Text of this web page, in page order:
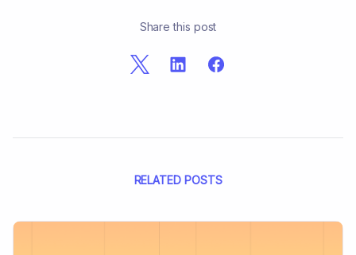
Share this post
RELATED POSTS